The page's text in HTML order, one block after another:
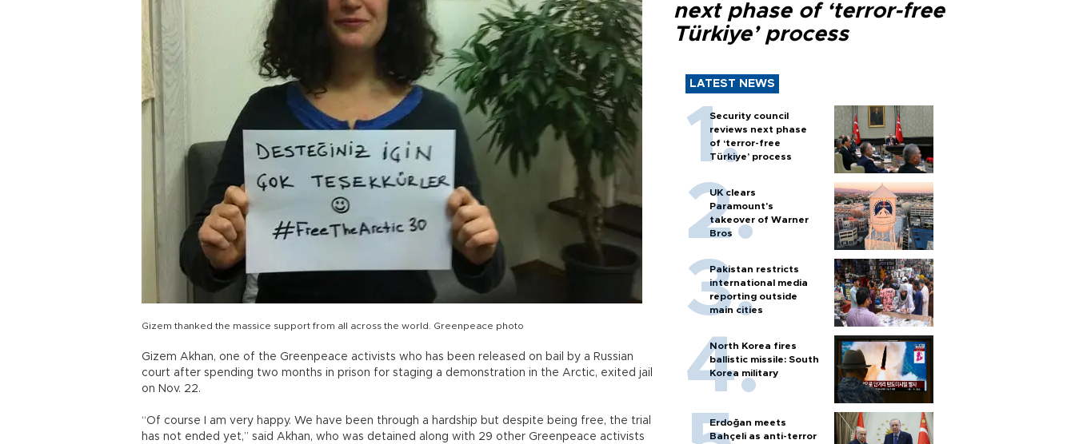
Gizem thanked the massice support from all across the world. Greenpeace photo
Gizem Akhan, one of the Greenpeace activists who has been released on bail by a Russian
court after spending two months in prison for staging a demonstration in the Arctic, exited jail
on Nov. 22.
“Of course I am very happy. We have been through a hardship but despite being free, the trial
has not ended yet,” said Akhan, who was detained along with 29 other Greenpeace activists
next phase of ‘terror-free
Türkiye’ process
LATEST NEWS
Security council
reviews next phase
of ‘terror-free
Türkiye’ process
UK clears
Paramount's
takeover of Warner
Bros
Pakistan restricts
international media
reporting outside
main cities
North Korea fires
ballistic missile: South
Korea military
Erdoğan meets
Bahçeli as anti-terror